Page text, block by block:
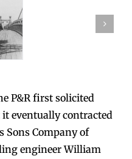
P&R first solicited
eventually contracted
Sons Company of
engineer William